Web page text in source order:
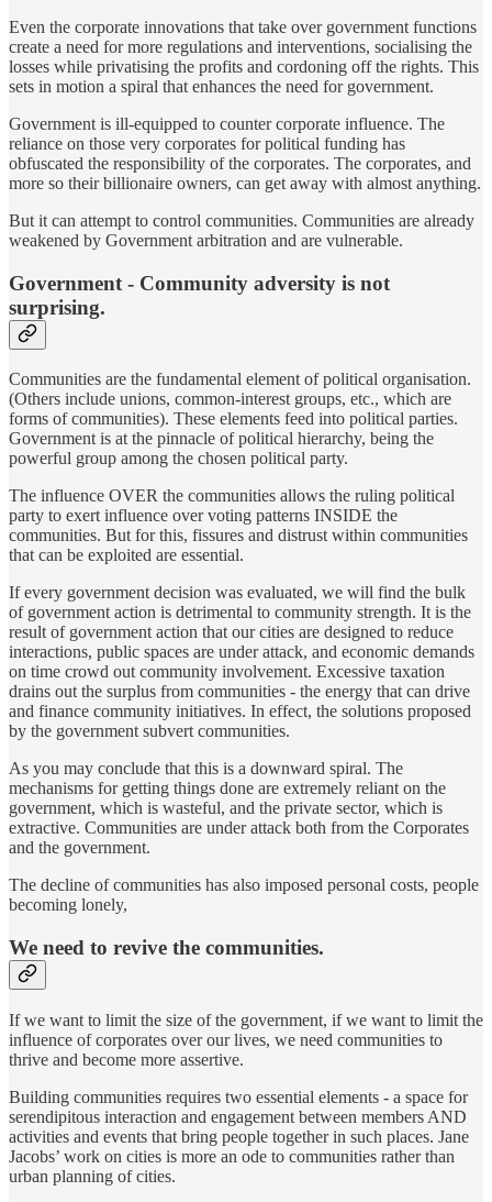
Even the corporate innovations that take over government functions
create a need for more regulations and interventions, socialising the
losses while privatising the profits and cordoning off the rights. This
sets in motion a spiral that enhances the need for government.
Government is ill-equipped to counter corporate influence. The
reliance on those very corporates for political funding has
obfuscated the responsibility of the corporates. The corporates, and
more so their billionaire owners, can get away with almost anything.
But it can attempt to control communities. Communities are already
weakened by Government arbitration and are vulnerable.
Government - Community adversity is not
surprising.
Communities are the fundamental element of political organisation.
(Others include unions, common-interest groups, etc., which are
forms of communities). These elements feed into political parties.
Government is at the pinnacle of political hierarchy, being the
powerful group among the chosen political party.
The influence OVER the communities allows the ruling political
party to exert influence over voting patterns INSIDE the
communities. But for this, fissures and distrust within communities
that can be exploited are essential.
If every government decision was evaluated, we will find the bulk
of government action is detrimental to community strength. It is the
result of government action that our cities are designed to reduce
interactions, public spaces are under attack, and economic demands
on time crowd out community involvement. Excessive taxation
drains out the surplus from communities - the energy that can drive
and finance community initiatives. In effect, the solutions proposed
by the government subvert communities.
As you may conclude that this is a downward spiral. The
mechanisms for getting things done are extremely reliant on the
government, which is wasteful, and the private sector, which is
extractive. Communities are under attack both from the Corporates
and the government.
The decline of communities has also imposed personal costs, people
becoming lonely,
We need to revive the communities.
If we want to limit the size of the government, if we want to limit the
influence of corporates over our lives, we need communities to
thrive and become more assertive.
Building communities requires two essential elements - a space for
serendipitous interaction and engagement between members AND
activities and events that bring people together in such places. Jane
Jacobs’ work on cities is more an ode to communities rather than
urban planning of cities.